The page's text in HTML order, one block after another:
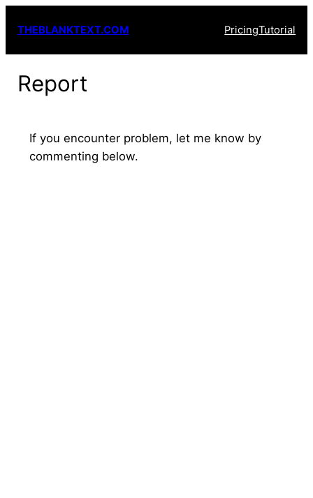
THEBLANKTEXT.COM PricingTutorial
Report
If you encounter problem, let me know by
commenting below.